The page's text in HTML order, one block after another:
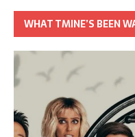
WHAT TMINE’S BEEN